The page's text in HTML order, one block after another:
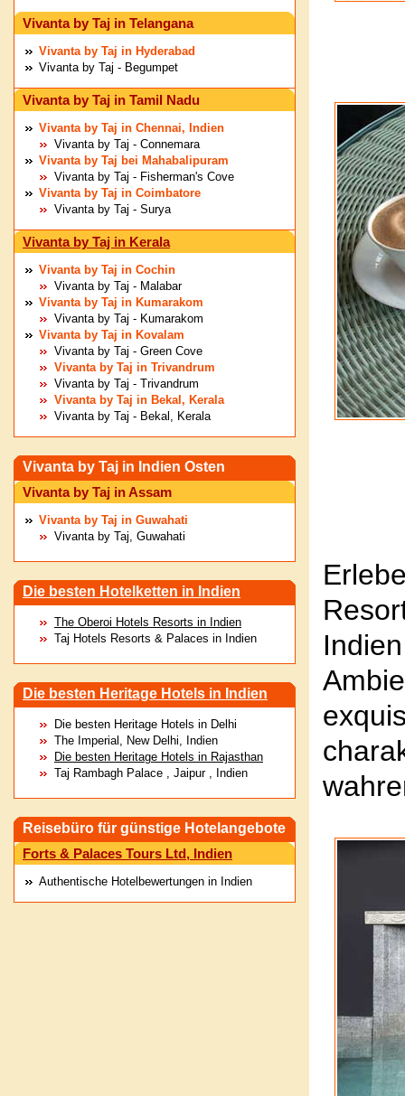
Vivanta by Taj in Telangana
Vivanta by Taj in Hyderabad
Vivanta by Taj - Begumpet
Vivanta by Taj in Tamil Nadu
Vivanta by Taj in Chennai, Indien
Vivanta by Taj - Connemara
Vivanta by Taj bei Mahabalipuram
Vivanta by Taj - Fisherman's Cove
Vivanta by Taj in Coimbatore
Vivanta by Taj - Surya
Vivanta by Taj in Kerala
Vivanta by Taj in Cochin
Vivanta by Taj - Malabar
Vivanta by Taj in Kumarakom
Vivanta by Taj - Kumarakom
Vivanta by Taj in Kovalam
Vivanta by Taj - Green Cove
Vivanta by Taj in Trivandrum
Vivanta by Taj - Trivandrum
Vivanta by Taj in Bekal, Kerala
Vivanta by Taj - Bekal, Kerala
Vivanta by Taj in Indien Osten
Vivanta by Taj in Assam
Vivanta by Taj in Guwahati
Vivanta by Taj, Guwahati
Die besten Hotelketten in Indien
The Oberoi Hotels Resorts in Indien
Taj Hotels Resorts & Palaces in Indien
Die besten Heritage Hotels in Indien
Die besten Heritage Hotels in Delhi
The Imperial, New Delhi, Indien
Die besten Heritage Hotels in Rajasthan
Taj Rambagh Palace , Jaipur , Indien
Reisebüro für günstige Hotelangebote
Forts & Palaces Tours Ltd, Indien
Authentische Hotelbewertungen in Indien